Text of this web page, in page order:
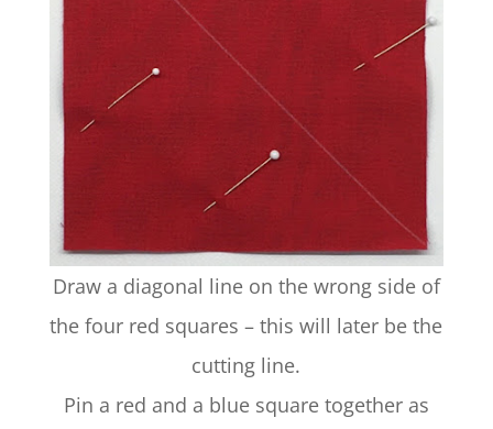
Draw a diagonal line on the wrong side of
the four red squares – this will later be the
cutting line.
Pin a red and a blue square together as